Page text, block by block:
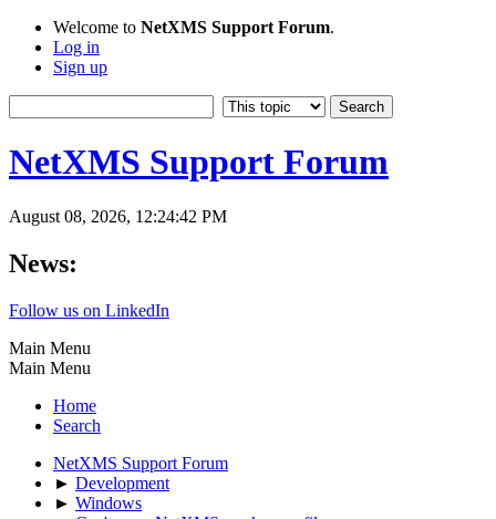
Welcome to NetXMS Support Forum.
Log in
Sign up
NetXMS Support Forum
August 08, 2026, 12:24:42 PM
News:
Follow us on LinkedIn
Main Menu
Main Menu
Home
Search
NetXMS Support Forum
► Development
► Windows